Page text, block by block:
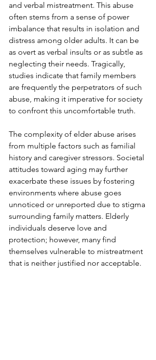
and verbal mistreatment. This abuse
often stems from a sense of power
imbalance that results in isolation and
distress among older adults. It can be
as overt as verbal insults or as subtle as
neglecting their needs. Tragically,
studies indicate that family members
are frequently the perpetrators of such
abuse, making it imperative for society
to confront this uncomfortable truth.
The complexity of elder abuse arises
from multiple factors such as familial
history and caregiver stressors. Societal
attitudes toward aging may further
exacerbate these issues by fostering
environments where abuse goes
unnoticed or unreported due to stigma
surrounding family matters. Elderly
individuals deserve love and
protection; however, many find
themselves vulnerable to mistreatment
that is neither justified nor acceptable.